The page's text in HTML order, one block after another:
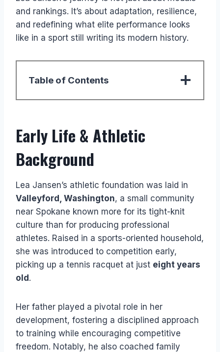
and rankings. It’s about adaptation, resilience,
and redefining what elite performance looks
like in a sport still writing its modern history.
Table of Contents
Early Life & Athletic
Background
Lea Jansen’s athletic foundation was laid in
Valleyford, Washington, a small community
near Spokane known more for its tight-knit
culture than for producing professional
athletes. Raised in a sports-oriented household,
she was introduced to competition early,
picking up a tennis racquet at just eight years
old.
Her father played a pivotal role in her
development, fostering a disciplined approach
to training while encouraging competitive
freedom. Notably, he also coached family